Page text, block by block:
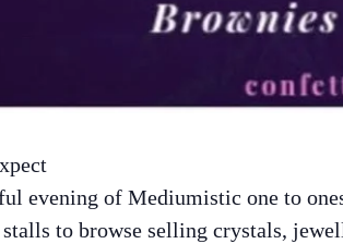
evening of Mediumistic one to
stalls to browse selling crystals,